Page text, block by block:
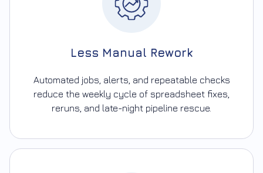
Less Manual Rework
Automated jobs, alerts, and repeatable checks
reduce the weekly cycle of spreadsheet fixes,
reruns, and late-night pipeline rescue.